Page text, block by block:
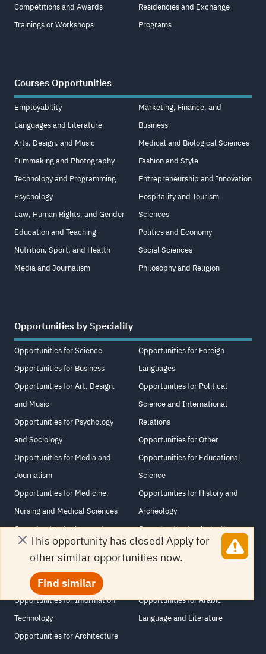
This opportunity has closed! Apply for
other similar opportunities now.
Find similar
Competitions and Awards
Trainings or Workshops
Residencies and Exchange
Programs
Courses Opportunities
Employability
Languages and Literature
Arts, Design, and Music
Filmmaking and Photography
Technology and Programming
Psychology
Law, Human Rights, and Gender
Education and Teaching
Nutrition, Sport, and Health
Media and Journalism
Marketing, Finance, and
Business
Medical and Biological Sciences
Fashion and Style
Entrepreneurship and Innovation
Hospitality and Tourism
Sciences
Politics and Economy
Social Sciences
Philosophy and Religion
Opportunities by Speciality
Opportunities for Science
Opportunities for Business
Opportunities for Art, Design,
and Music
Opportunities for Psychology
and Sociology
Opportunities for Media and
Journalism
Opportunities for Medicine,
Nursing and Medical Sciences
Opportunities for Law and
Human Rights
Opportunities for Computer and
Information Sciences
Opportunities for Information
Technology
Opportunities for Architecture
Opportunities for Foreign
Languages
Opportunities for Political
Science and International
Relations
Opportunities for Other
Opportunities for Educational
Science
Opportunities for History and
Archeology
Opportunities for Agriculture
and Veterinary Science
Opportunities for Philosophy and
Opportunities for Arabic
Language and Literature